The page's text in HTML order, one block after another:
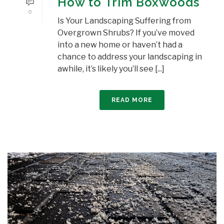
0
Is Your Landscaping Suffering from
Overgrown Shrubs? If you’ve moved
into a new home or haven’t had a
chance to address your landscaping in
awhile, it’s likely you’ll see [...]
READ MORE